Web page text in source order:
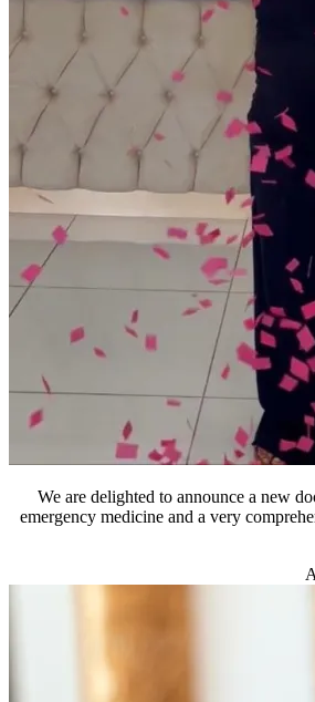
We are delighted to announce a new
emergency medicine and a very